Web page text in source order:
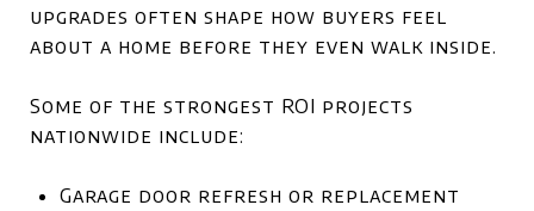
upgrades often shape how buyers feel
about a home before they even walk inside.
Some of the strongest ROI projects
nationwide include:
Garage door refresh or replacement